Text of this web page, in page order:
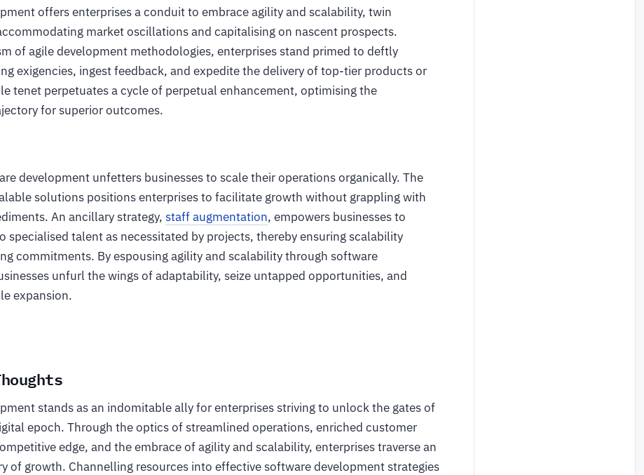
offers enterprises a conduit to embrace agility and scalability, twin
market oscillations and capitalising on nascent prospects.
of agile development methodologies, enterprises stand primed to deftly
exigencies, ingest feedback, and expedite the delivery of top-tier products or
tenet perpetuates a cycle of perpetual enhancement, optimising the
for superior outcomes.
development unfetters businesses to scale their operations organically. The
solutions positions enterprises to facilitate growth without grappling with
An ancillary strategy, staff augmentation, empowers businesses to
specialised talent as necessitated by projects, thereby ensuring scalability
commitments. By espousing agility and scalability through software
unfurl the wings of adaptability, seize untapped opportunities, and
expansion.
stands as an indomitable ally for enterprises striving to unlock the gates of
epoch. Through the optics of streamlined operations, enriched customer
edge, and the embrace of agility and scalability, enterprises traverse an
of growth. Channelling resources into effective software development strategies